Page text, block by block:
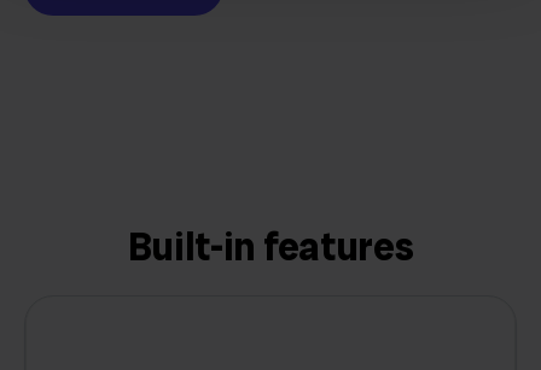
Built-in features